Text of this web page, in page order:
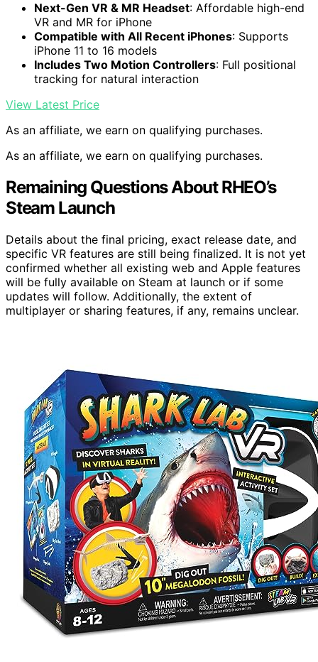
Next-Gen VR & MR Headset: Affordable high-end
VR and MR for iPhone
Compatible with All Recent iPhones: Supports
iPhone 11 to 16 models
Includes Two Motion Controllers: Full positional
tracking for natural interaction
View Latest Price
As an affiliate, we earn on qualifying purchases.
As an affiliate, we earn on qualifying purchases.
Remaining Questions About RHEO’s
Steam Launch
Details about the final pricing, exact release date, and
specific VR features are still being finalized. It is not yet
confirmed whether all existing web and Apple features
will be fully available on Steam at launch or if some
updates will follow. Additionally, the extent of
multiplayer or sharing features, if any, remains unclear.